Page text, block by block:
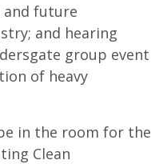
and future
and hearing
group event
of heavy
in the room for the
Clean